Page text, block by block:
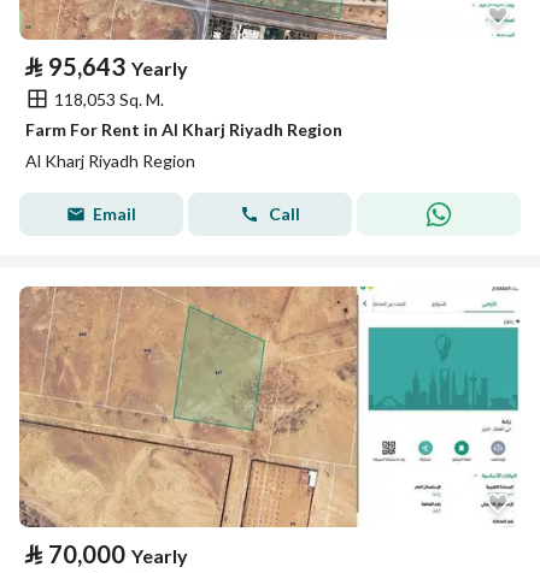
⃁ 95,643 Yearly
118,053 Sq. M.
Farm For Rent in Al Kharj Riyadh Region
Al Kharj Riyadh Region
Email Call
⃁ 70,000 Yearly